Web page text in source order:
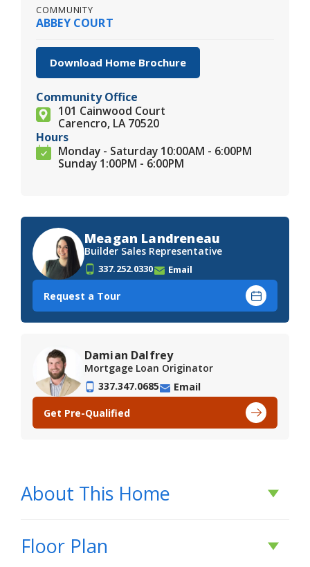
COMMUNITY
ABBEY COURT
Download Home Brochure
Community Office
101 Cainwood Court
Carencro, LA 70520
Hours
Monday - Saturday 10:00AM - 6:00PM
Sunday 1:00PM - 6:00PM
Meagan Landreneau
Builder Sales Representative
337.252.0330 Email
Request a Tour
Damian Dalfrey
Mortgage Loan Originator
337.347.0685
Email
Get Pre-Qualified
About This Home
About This Home
Floor Plan